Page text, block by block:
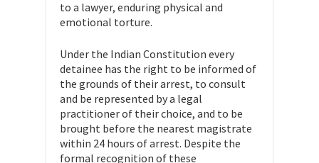
to a lawyer, enduring physical and
emotional torture.
Under the Indian Constitution every
detainee has the right to be informed of
the grounds of their arrest, to consult
and be represented by a legal
practitioner of their choice, and to be
brought before the nearest magistrate
within 24 hours of arrest. Despite the
formal recognition of these